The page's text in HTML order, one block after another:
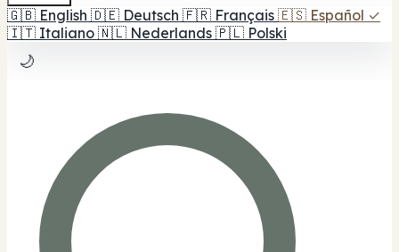
🇬🇧 English 🇩🇪 Deutsch 🇫🇷 Français 🇪🇸 Español ✓
🇮🇹 Italiano 🇳🇱 Nederlands 🇵🇱 Polski
🌙